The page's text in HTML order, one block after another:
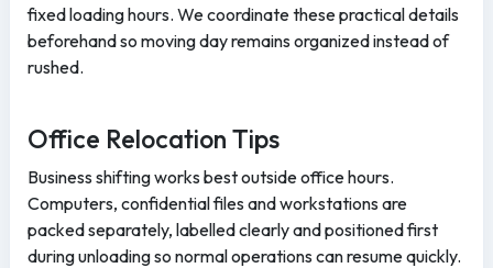
fixed loading hours. We coordinate these practical details
beforehand so moving day remains organized instead of
rushed.
Office Relocation Tips
Business shifting works best outside office hours.
Computers, confidential files and workstations are
packed separately, labelled clearly and positioned first
during unloading so normal operations can resume quickly.